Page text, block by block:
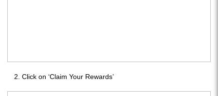
Click on ‘Claim Your Rewards’